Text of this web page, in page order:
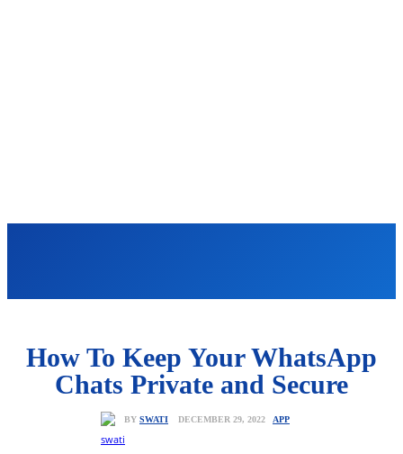
How To Keep Your WhatsApp
Chats Private and Secure
BY SWATI DECEMBER 29, 2022 APP